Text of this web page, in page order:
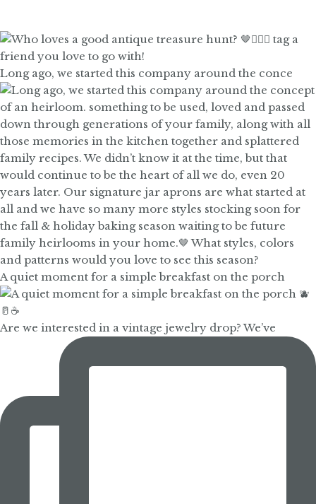
Long ago, we started this company around the conce
A quiet moment for a simple breakfast on the porch
Are we interested in a vintage jewelry drop? We’ve